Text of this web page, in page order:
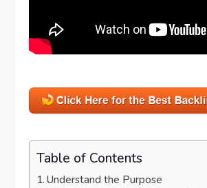
Table of Contents
Understand the Purpose